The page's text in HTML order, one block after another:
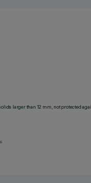
larger than 12 mm, not protected